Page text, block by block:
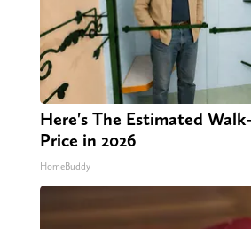
Here's The Estimated
Price in 2026
HomeBuddy